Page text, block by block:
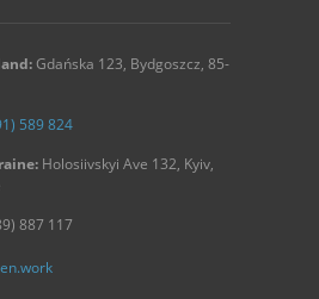
Gdańska 123, Bydgoszcz, 85-
589 824
Holosiivskyi Ave 132, Kyiv,
887 117